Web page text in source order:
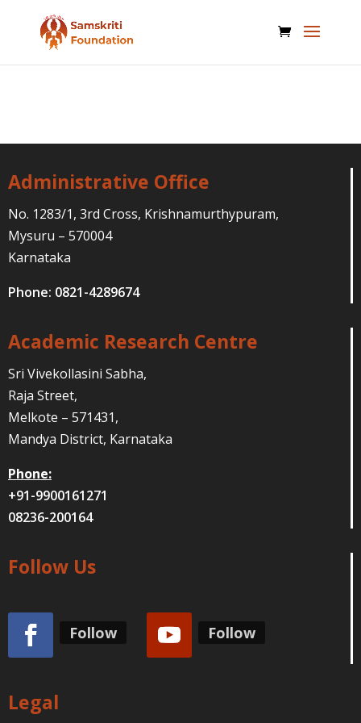
Administrative Office
No. 1283/1, 3rd Cross, Krishnamurthypuram,
Mysuru – 570004
Karnataka
Phone: 0821-4289674
Academic Research Centre
Sri Vivekollasini Sabha,
Raja Street,
Melkote – 571431,
Mandya District, Karnataka
Phone:
+91-9900161271
08236-200164
Follow Us
Follow Follow
Legal